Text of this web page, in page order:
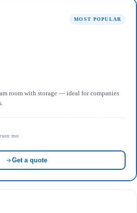
MOST POPULAR
room with storage — ideal for companies
Get a quote